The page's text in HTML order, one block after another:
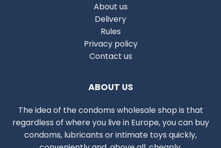
About us
Delivery
Rules
Privacy policy
Contact us
ABOUT US
The idea of the condoms wholesale shop is that
regardless of where you live in Europe, you can buy
condoms, lubricants or intimate toys quickly,